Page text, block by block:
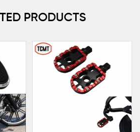
PRODUCTS